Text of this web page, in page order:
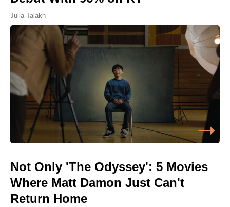
Julia Talakh
Not Only 'The Odyssey': 5 Movies
Where Matt Damon Just Can't
Return Home